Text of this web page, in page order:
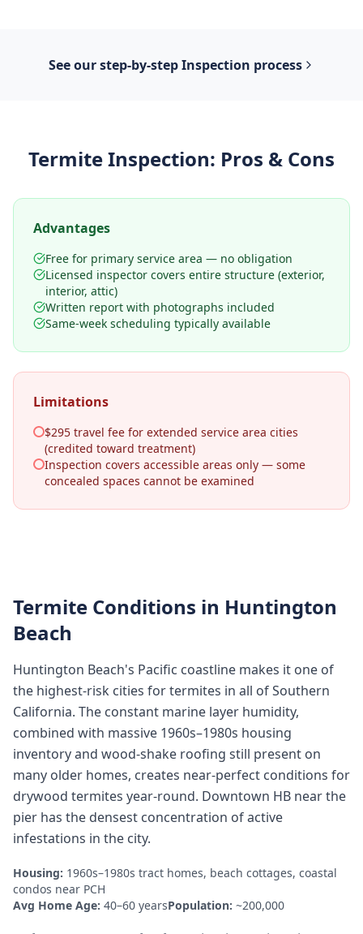
See our step-by-stepInspection process
Termite Inspection: Pros & Cons
Advantages
Free for primary service area — no obligation
Licensed inspector covers entire structure (exterior,
interior, attic)
Written report with photographs included
Same-week scheduling typically available
Limitations
$295 travel fee for extended service area cities
(credited toward treatment)
Inspection covers accessible areas only — some
concealed spaces cannot be examined
Termite Conditions in Huntington
Beach
Huntington Beach's Pacific coastline makes it one of
the highest-risk cities for termites in all of Southern
California. The constant marine layer humidity,
combined with massive 1960s–1980s housing
inventory and wood-shake roofing still present on
many older homes, creates near-perfect conditions for
drywood termites year-round. Downtown HB near the
pier has the densest concentration of active
infestations in the city.
Housing: 1960s–1980s tract homes, beach cottages, coastal
condos near PCH
Avg Home Age: 40–60 yearsPopulation: ~200,000